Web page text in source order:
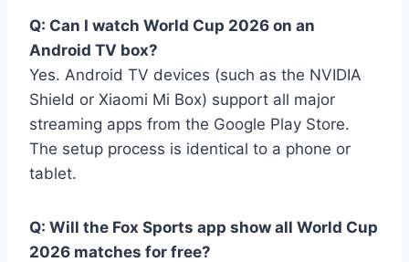
Q: Can I watch World Cup 2026 on an
Android TV box?
Yes. Android TV devices (such as the NVIDIA
Shield or Xiaomi Mi Box) support all major
streaming apps from the Google Play Store.
The setup process is identical to a phone or
tablet.
Q: Will the Fox Sports app show all World Cup
2026 matches for free?